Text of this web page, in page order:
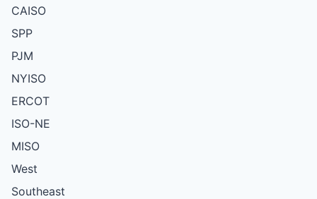
CAISO
SPP
PJM
NYISO
ERCOT
ISO-NE
MISO
West
Southeast